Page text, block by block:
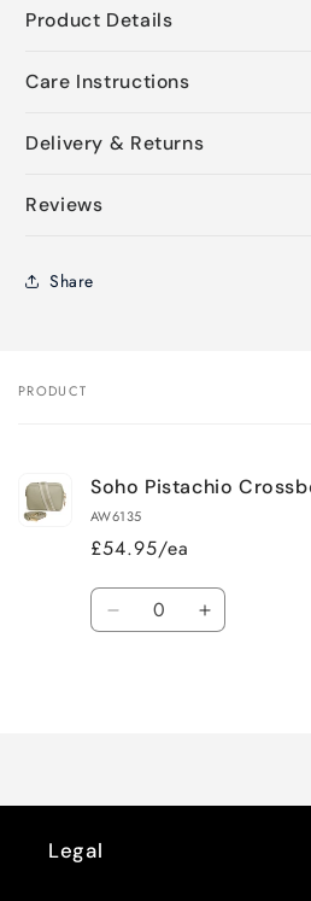
Product Details
Care Instructions
Delivery & Returns
Reviews
Share
Your
PRODUCT
Soho Pistachio
AW6135
£54.95/ea
Quantity
Decrease Increase
Legal